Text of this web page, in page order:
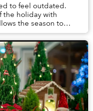
to feel outdated.
the holiday with
the season to